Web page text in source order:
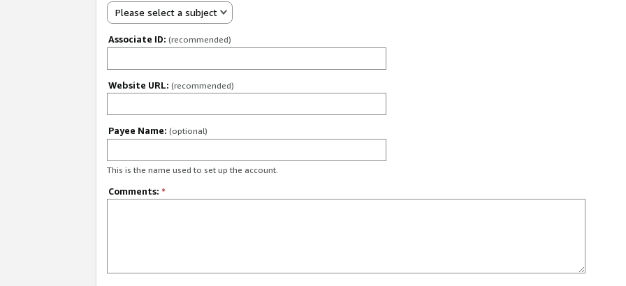
Please select a subject
Associate ID: (recommended)
Website URL: (recommended)
Payee Name: (optional)
This is the name used to set up the account.
Comments: *